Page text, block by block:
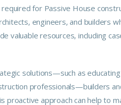
for Passive House
engineers, and builders
valuable resources, including
solutions—such as
professionals—builders
proactive approach can help to